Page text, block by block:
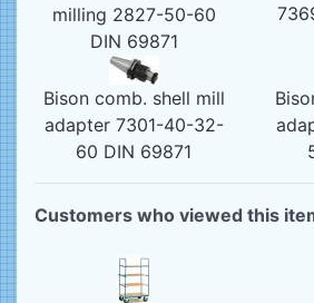
milling 2827-50-60
DIN 69871
Bison comb. shell mill
adapter 7301-40-32-
60 DIN 69871
Customers who viewed this